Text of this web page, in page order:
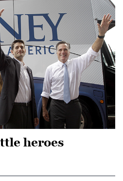
heroes